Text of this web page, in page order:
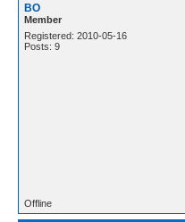
BO
Member
Registered: 2010-05-16
Posts: 9
Offline